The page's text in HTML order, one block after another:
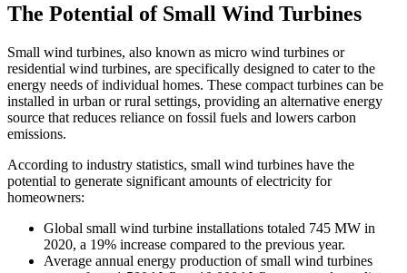
The Potential of Small Wind Turbines
Small wind turbines, also known as micro wind turbines or
residential wind turbines, are specifically designed to cater to the
energy needs of individual homes. These compact turbines can be
installed in urban or rural settings, providing an alternative energy
source that reduces reliance on fossil fuels and lowers carbon
emissions.
According to industry statistics, small wind turbines have the
potential to generate significant amounts of electricity for
homeowners:
Global small wind turbine installations totaled 745 MW in
2020, a 19% increase compared to the previous year.
Average annual energy production of small wind turbines